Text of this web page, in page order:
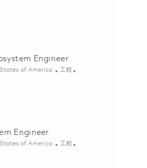
Failure Analysis Engineer 01848537
Engineer
of America 类别
工程
Engineer 01850596
Engineer
of America 类别
工程